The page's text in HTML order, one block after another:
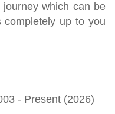
which can be
up to you
- Present (2026)